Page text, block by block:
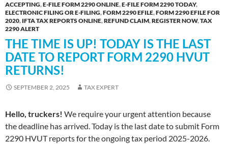
ACCEPTING,E-FILE FORM 2290 ONLINE,E-FILE FORM 2290 TODAY,
ELECTRONIC FILING OR E-FILING,FORM 2290 EFILE,FORM 2290 EFILE FOR
2020, IFTA TAX REPORTS ONLINE,REFUND CLAIM,REGISTER NOW,TAX
2290 ALERT
THE TIME IS UP! TODAY IS THE LAST
DATE TO REPORT FORM 2290 HVUT
RETURNS!
SEPTEMBER 2, 2025 TAX EXPERT
Hello, truckers! We require your urgent attention because
the deadline has arrived. Today is the last date to submit Form
2290 HVUT reports for the ongoing tax period 2025-2026.